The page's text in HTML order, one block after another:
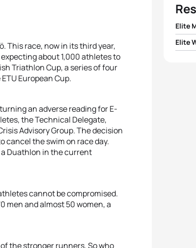
This race, now in its third year,
about 1,000 athletes to
Triathlon Cup, a series of four
European Cup.
an adverse reading for E-
the Technical Delegate,
Advisory Group. The decision
cancel the swim on race day.
Duathlon in the current
cannot be compromised.
men and almost 50 women, a
the stronger runners. So who
Elite
1Elite